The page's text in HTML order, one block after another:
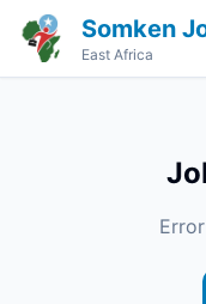
Somken
East Africa